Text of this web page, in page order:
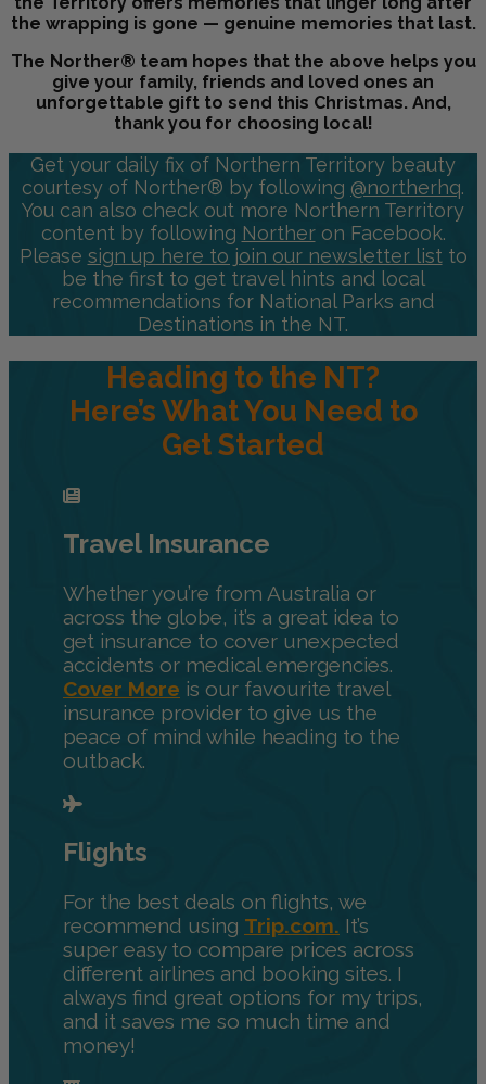
the wrapping is gone — genuine memories that last.
The Norther® team hopes that the above helps you
give your family, friends and loved ones an
unforgettable gift to send this Christmas. And,
thank you for choosing local!
Get your daily fix of Northern Territory beauty
courtesy of Norther® by following @northerhq.
You can also check out more Northern Territory
content by following Northeron Facebook.
Please sign up here to join our newsletter list to
be the first to get travel hints and local
recommendations for National Parks and
Destinations in the NT.
Heading to the NT?
Here’s What You Need to
Get Started
Travel Insurance
Whether you’re from Australia or
across the globe, it’s a great idea to
get insurance to cover unexpected
accidents or medical emergencies.
Cover More is our favourite travel
insurance provider to give us the
peace of mind while heading to the
outback.
Flights
For the best deals on flights, we
recommend using Trip.com. It’s
super easy to compare prices across
different airlines and booking sites. I
always find great options for my trips,
and it saves me so much time and
money!